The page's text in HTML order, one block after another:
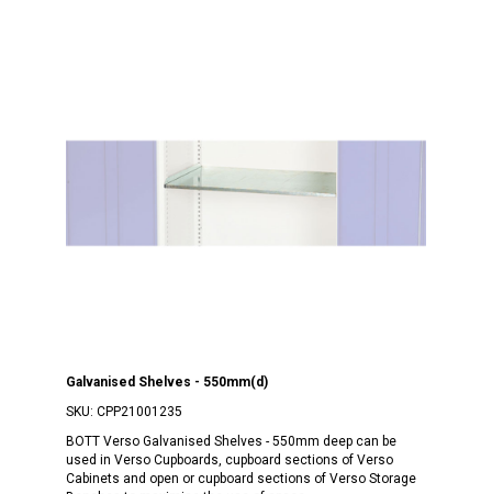
Galvanised Shelves - 550mm(d)
SKU: CPP21001235
BOTT Verso Galvanised Shelves - 550mm deep can be
used in Verso Cupboards, cupboard sections of Verso
Cabinets and open or cupboard sections of Verso Storage